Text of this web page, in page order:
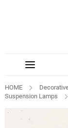
HOME
Suspension Lamps